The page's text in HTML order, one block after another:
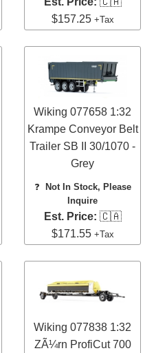
$157.25 +Tax
Wiking 077658 1:32
Krampe Conveyor Belt
Trailer SB II 30/1070 -
Grey
❓
Not In Stock, Please
Inquire
Est. Price: 🇨🇦
$171.55 +Tax
Wiking 077838 1:32
ZÃ¼rn ProfiCut 700